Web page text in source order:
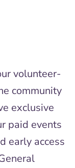
volunteer-
community
exclusive
paid events
early access